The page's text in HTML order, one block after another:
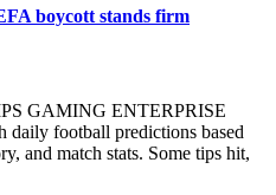
boycott stands firm
GAMING ENTERPRISE
football predictions based
and match stats. Some tips hit,